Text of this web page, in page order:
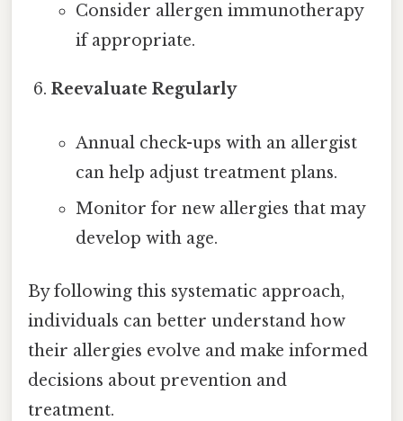
Consider allergen immunotherapy
if appropriate.
Reevaluate Regularly
Annual check-ups with an allergist
can help adjust treatment plans.
Monitor for new allergies that may
develop with age.
By following this systematic approach,
individuals can better understand how
their allergies evolve and make informed
decisions about prevention and
treatment.